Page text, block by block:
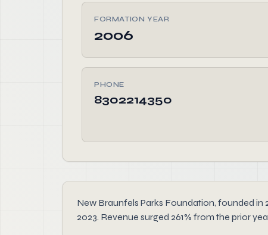
FORMATION YEAR
2006
PHONE
8302214350
New Braunfels Parks Foundation, founded
2023. Revenue surged 261% from the prior